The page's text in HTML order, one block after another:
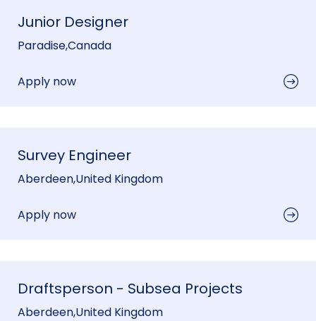
Junior Designer
Paradise,Canada
Apply now
Survey Engineer
Aberdeen,United Kingdom
Apply now
Draftsperson - Subsea Projects
Aberdeen,United Kingdom